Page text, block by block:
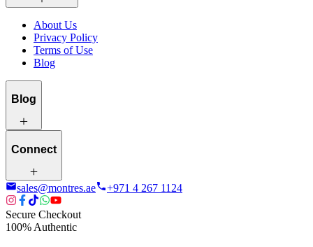
About Us
Privacy Policy
Terms of Use
Blog
Blog
Connect
sales@montres.ae +971 4 267 1124
Secure Checkout
100% Authentic